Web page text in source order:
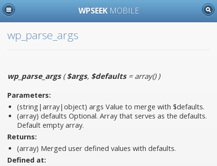
WPSEEK MOBILE
wp_parse_args
wp_parse_args($args, $defaults= array())
Parameters:
(string|array|object) args Value to merge with $defaults.
(array) defaults Optional. Array that serves as the defaults.
Default empty array.
Returns:
(array) Merged user defined values with defaults.
Defined at: